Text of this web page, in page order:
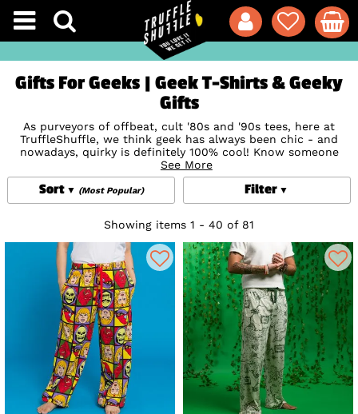
Gifts For Geeks | Geek T-Shirts & Geeky
Gifts
As purveyors of offbeat, cult '80s and '90s tees, here at
TruffleShuffle, we think geek has always been chic - and
nowadays, quirky is definitely 100% cool! Know someone
Superheroessuper-fan, sci-fi fanatic or
simply loves a kooky take on a classic album, film or book?
Our weird and wonderful Gifts for Geeks are chock full of
nerdy goodness - whether you're looking for unconventional
enough geek cred at TruffleTowers to know what we're
talking about!
Still fancy a further look around? Check out ourSuperhero
Gifts For Gamers TV GiftsorGifts for Book Lovers
See More
Filter
Sort (Most Popular)
Showing items 1 - 40 of 81